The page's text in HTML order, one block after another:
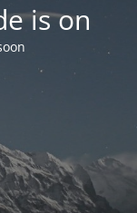
is on